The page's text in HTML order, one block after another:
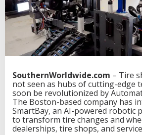
SouthernWorldwide.com – Tire
not seen as hubs of cutting-edge
soon be revolutionized by
The Boston-based company has
SmartBay, an AI-powered robotic
to transform tire changes and
dealerships, tire shops, and